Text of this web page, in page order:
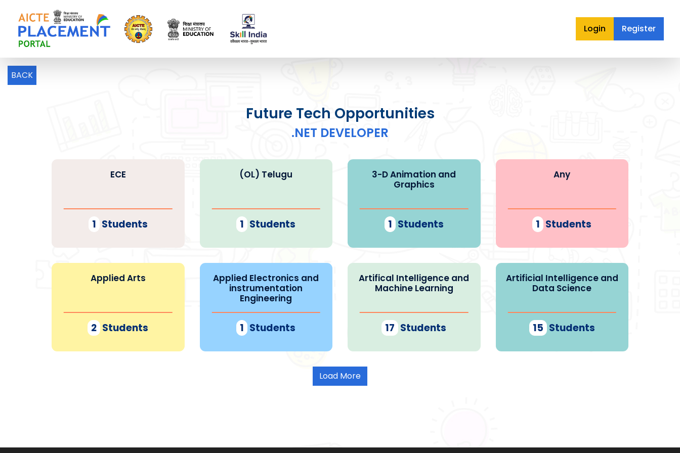
Login Register
BACK
Future Tech Opportunities
.NET DEVELOPER
ECE
1 Students
(OL) Telugu
1 Students
3-D Animation and
Graphics
1 Students
Any
1 Students
Applied Arts
2 Students
Applied Electronics and
instrumentation
Engineering
1 Students
Artifical Intelligence and
Machine Learning
17 Students
Artificial Intelligence and
Data Science
15 Students